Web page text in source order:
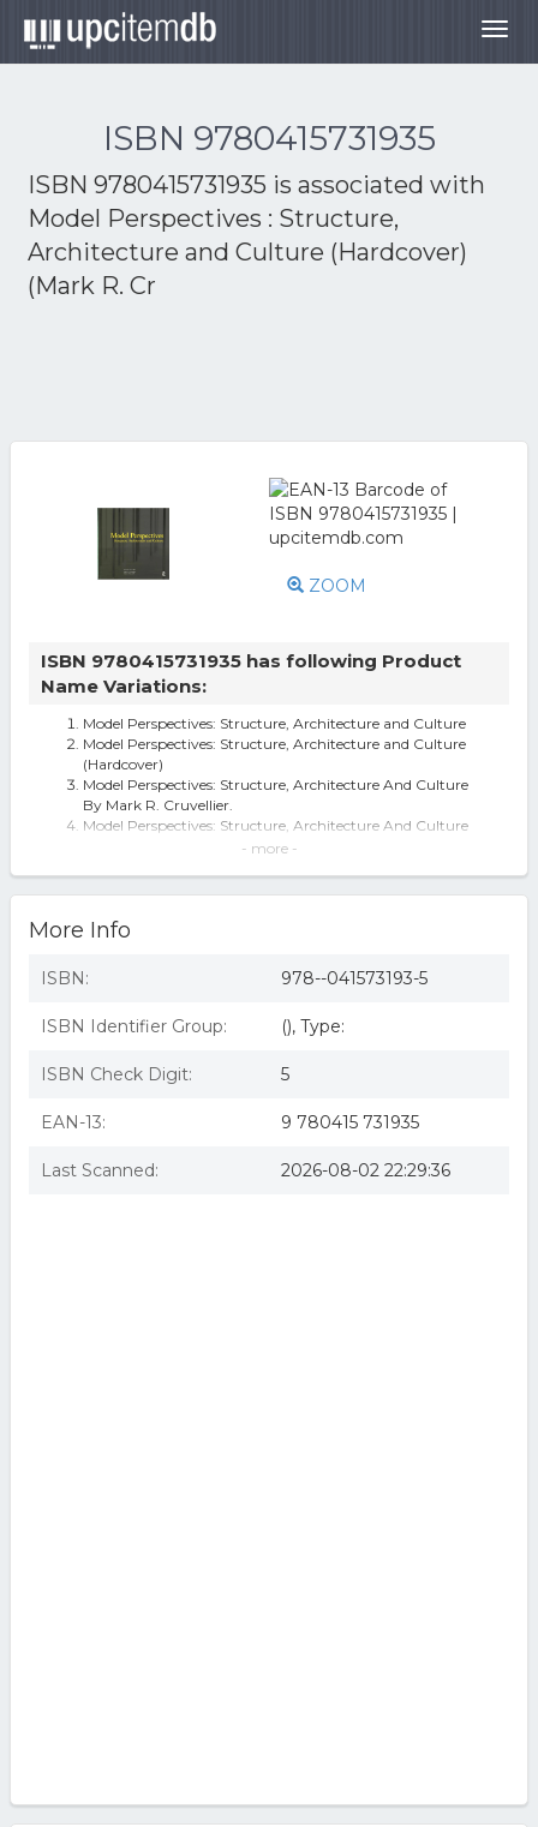
ISBN 9780415731935
ISBN 9780415731935 is associated with
Model Perspectives : Structure,
Architecture and Culture (Hardcover)
(Mark R. Cr
ZOOM
ISBN 9780415731935 has following Product
Name Variations:
Model Perspectives: Structure, Architecture and Culture
Model Perspectives: Structure, Architecture and Culture
(Hardcover)
Model Perspectives: Structure, Architecture And Culture
By Mark R. Cruvellier.
Model Perspectives: Structure, Architecture And Culture
Model Perspectives: Structure, Architecture And Culture
- more -
More Info
ISBN: 978--041573193-5
ISBN Identifier Group: (), Type:
ISBN Check Digit: 5
EAN-13: 9 780415 731935
Last Scanned: 2026-08-02 22:29:36